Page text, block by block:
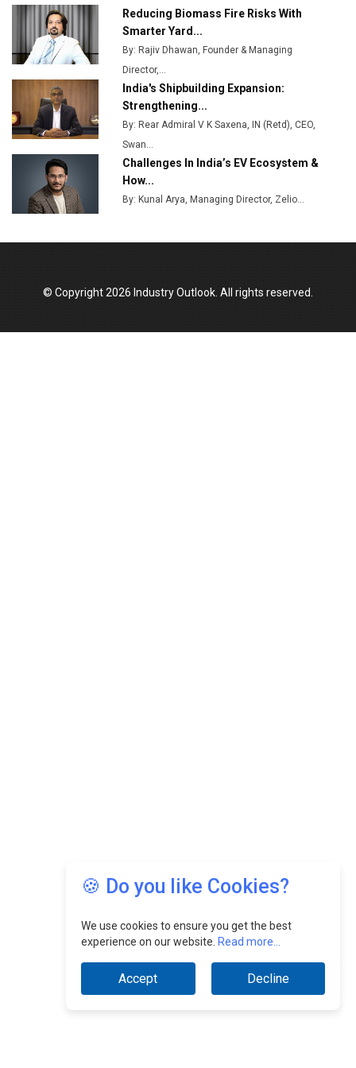
Ashok Leyland to Roll Out EV Buses from Lucknow
Plant by August
MSSSL Plans New Greenfield Steel Plant to Boost
Godrej Tooling Expands Footprint in India’s Fast-
Growing EV Manufacturing Sector
India Emerges as Key Hub for Apple iPhone
Production
Union Budget 2025 Key Announcements
Reducing Biomass Fire Risks With
Smarter Yard...
By: Rajiv Dhawan, Founder & Managing
Director,...
India's Shipbuilding Expansion:
Strengthening...
By: Rear Admiral V K Saxena, IN (Retd), CEO,
Swan...
Challenges In India’s EV Ecosystem &
How...
By: Kunal Arya, Managing Director, Zelio...
🍪 Do you like Cookies?
We use cookies to ensure you get the best
experience on our website. Read more...
Accept Decline
© Copyright 2026 Industry Outlook. All rights reserved.